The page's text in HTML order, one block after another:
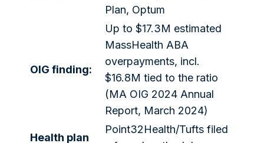
Plan, Optum
OIG finding:
Up to $17.3M estimated
MassHealth ABA
overpayments, incl.
$16.8M tied to the ratio
(MA OIG 2024 Annual
Report, March 2024)
Health plan
Point32Health/Tufts filed